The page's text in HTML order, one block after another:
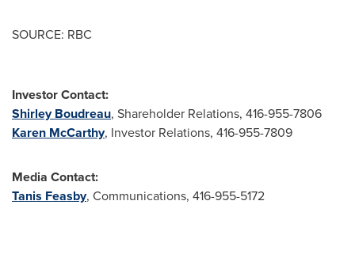
SOURCE: RBC
Investor Contact:
Shirley Boudreau, Shareholder Relations, 416-955-7806
Karen McCarthy, Investor Relations, 416-955-7809
Media Contact:
Tanis Feasby, Communications, 416-955-5172